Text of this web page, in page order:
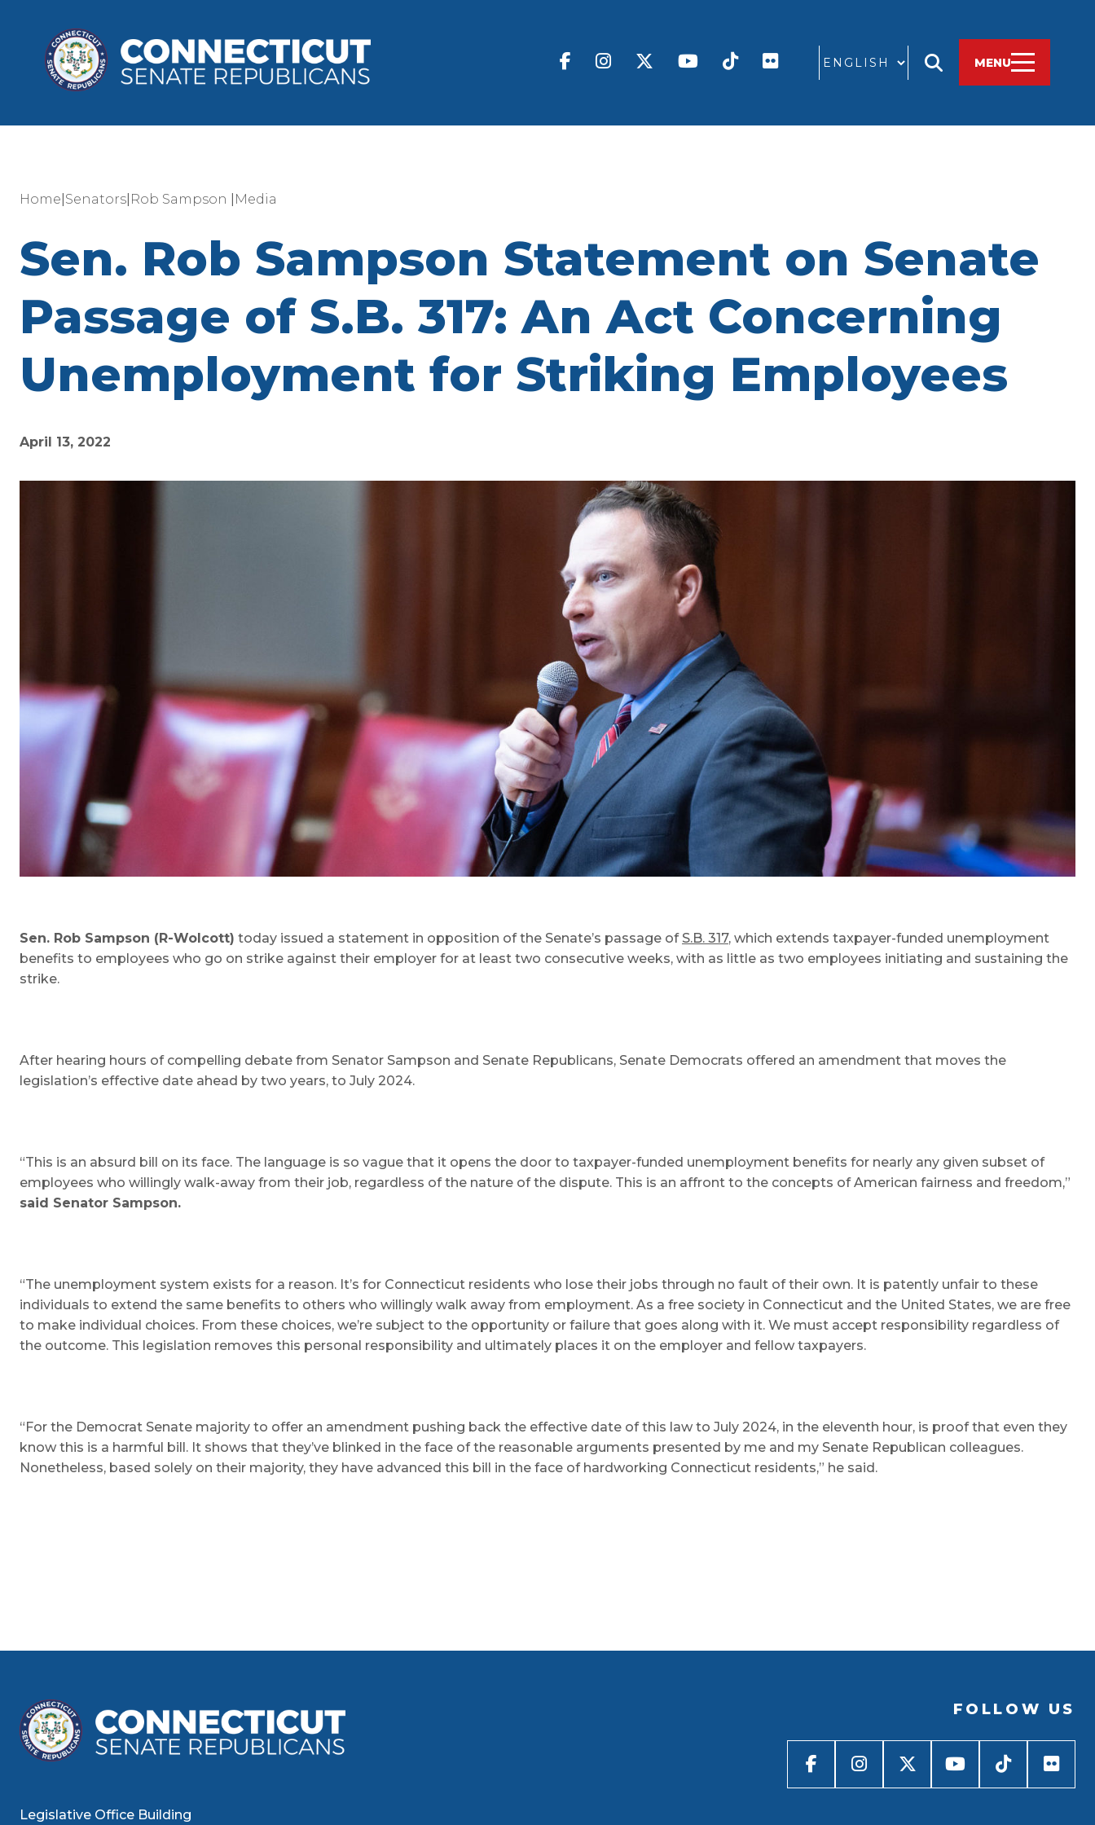
GO MENU
Home Senators Rob Sampson Media
Sen. Rob Sampson Statement on Senate
Passage of S.B. 317: An Act Concerning
Unemployment for Striking Employees
April 13, 2022
Sen. Rob Sampson (R-Wolcott) today issued a statement in opposition of the Senate’s passage of S.B. 317, which extends taxpayer-funded unemployment
benefits to employees who go on strike against their employer for at least two consecutive weeks, with as little as two employees initiating and sustaining the
strike.
After hearing hours of compelling debate from Senator Sampson and Senate Republicans, Senate Democrats offered an amendment that moves the
legislation’s effective date ahead by two years, to July 2024.
“This is an absurd bill on its face. The language is so vague that it opens the door to taxpayer-funded unemployment benefits for nearly any given subset of
employees who willingly walk-away from their job, regardless of the nature of the dispute. This is an affront to the concepts of American fairness and freedom,”
said Senator Sampson.
“The unemployment system exists for a reason. It’s for Connecticut residents who lose their jobs through no fault of their own. It is patently unfair to these
individuals to extend the same benefits to others who willingly walk away from employment. As a free society in Connecticut and the United States, we are free
to make individual choices. From these choices, we’re subject to the opportunity or failure that goes along with it. We must accept responsibility regardless of
the outcome. This legislation removes this personal responsibility and ultimately places it on the employer and fellow taxpayers.
“For the Democrat Senate majority to offer an amendment pushing back the effective date of this law to July 2024, in the eleventh hour, is proof that even they
know this is a harmful bill. It shows that they’ve blinked in the face of the reasonable arguments presented by me and my Senate Republican colleagues.
Nonetheless, based solely on their majority, they have advanced this bill in the face of hardworking Connecticut residents,” he said.
Legislative Office Building
FOLLOW US